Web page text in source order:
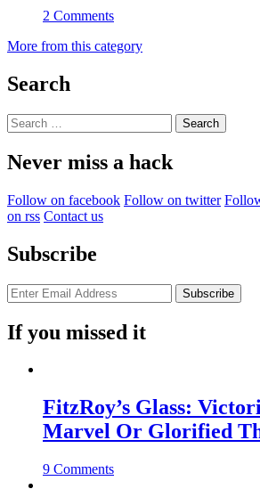
2 Comments
More from this category
Search
Search
for:
Never miss a hack
Follow on facebook Follow on twitter
on rss Contact us
Subscribe
If you missed it
FitzRoy’s Glass:
Marvel Or Glorified
9 Comments